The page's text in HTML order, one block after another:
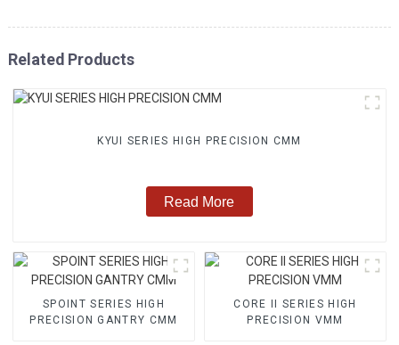
Related Products
KYUI SERIES HIGH PRECISION CMM
Read More
SPOINT SERIES HIGH
PRECISION GANTRY CMM
CORE II SERIES HIGH
PRECISION VMM